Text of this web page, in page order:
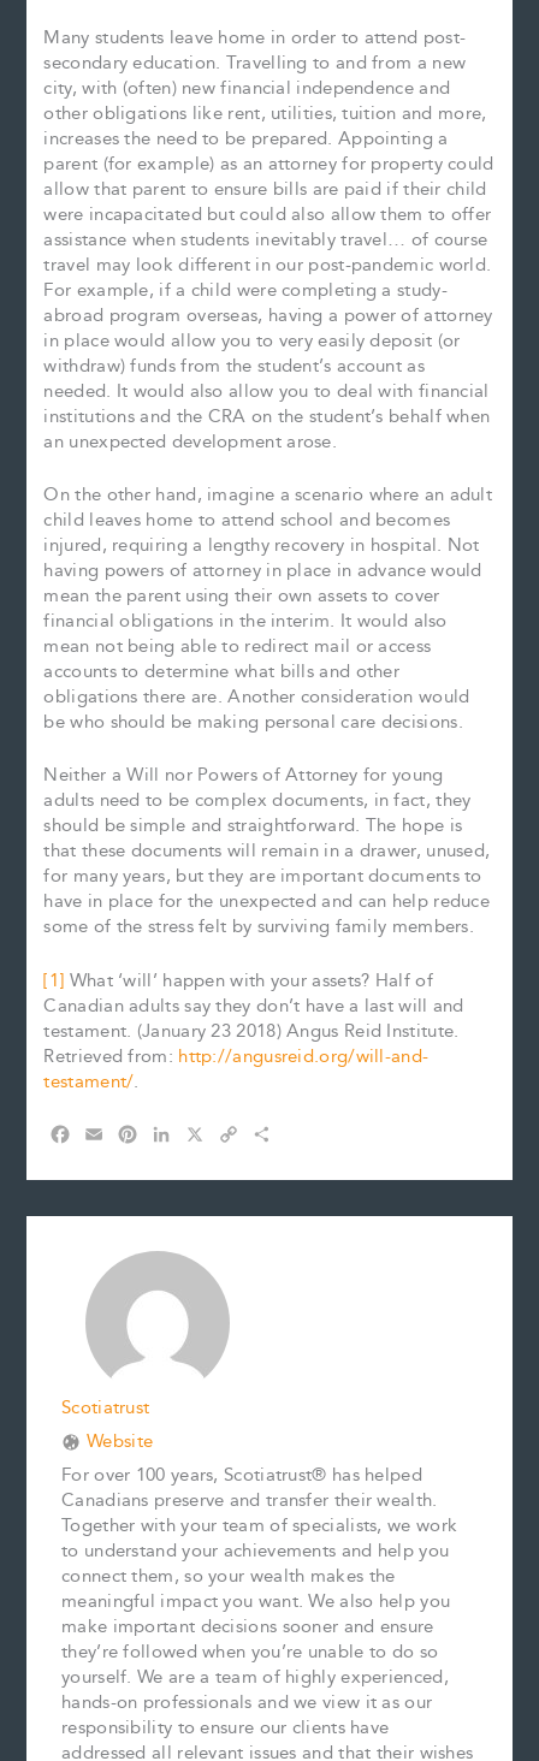
Many students leave home in order to attend post-
secondary education. Travelling to and from a new
city, with (often) new financial independence and
other obligations like rent, utilities, tuition and more,
increases the need to be prepared. Appointing a
parent (for example) as an attorney for property could
allow that parent to ensure bills are paid if their child
were incapacitated but could also allow them to offer
assistance when students inevitably travel… of course
travel may look different in our post-pandemic world.
For example, if a child were completing a study-
abroad program overseas, having a power of attorney
in place would allow you to very easily deposit (or
withdraw) funds from the student’s account as
needed. It would also allow you to deal with financial
institutions and the CRA on the student’s behalf when
an unexpected development arose.
On the other hand, imagine a scenario where an adult
child leaves home to attend school and becomes
injured, requiring a lengthy recovery in hospital. Not
having powers of attorney in place in advance would
mean the parent using their own assets to cover
financial obligations in the interim. It would also
mean not being able to redirect mail or access
accounts to determine what bills and other
obligations there are. Another consideration would
be who should be making personal care decisions.
Neither a Will nor Powers of Attorney for young
adults need to be complex documents, in fact, they
should be simple and straightforward. The hope is
that these documents will remain in a drawer, unused,
for many years, but they are important documents to
have in place for the unexpected and can help reduce
some of the stress felt by surviving family members.
[1] What ‘will’ happen with your assets? Half of
Canadian adults say they don’t have a last will and
testament. (January 23 2018) Angus Reid Institute.
Retrieved from: http://angusreid.org/will-and-
testament/.
c
a
n
r
s
n
d
n
p
a
Scotiatrust
Website
For over 100 years, Scotiatrust® has helped
Canadians preserve and transfer their wealth.
Together with your team of specialists, we work
to understand your achievements and help you
connect them, so your wealth makes the
meaningful impact you want. We also help you
make important decisions sooner and ensure
they’re followed when you’re unable to do so
yourself. We are a team of highly experienced,
hands-on professionals and we view it as our
responsibility to ensure our clients have
addressed all relevant issues and that their wishes